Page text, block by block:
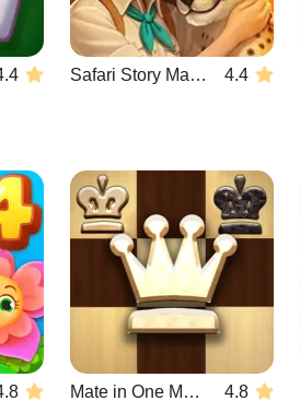
Safari Story Mahjong 4.4
Mate in One Move 4.8